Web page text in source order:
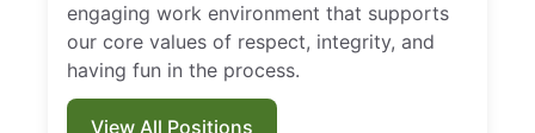
engaging work environment that supports
our core values of respect, integrity, and
having fun in the process.
View All Positions